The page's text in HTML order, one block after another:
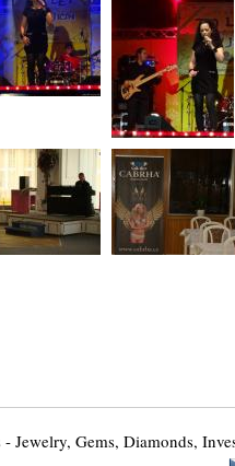
Gems, Diamonds,